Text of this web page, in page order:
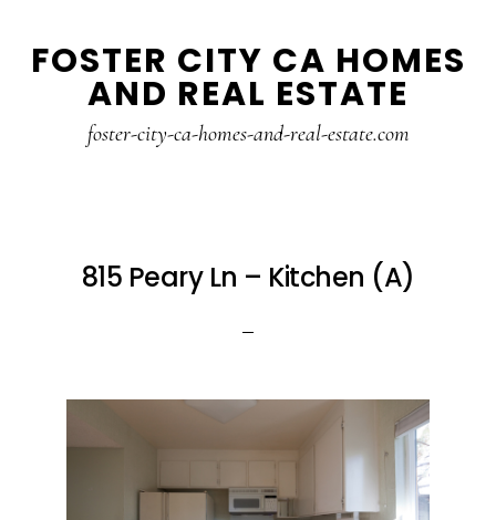
to
to
FOSTER CITY CA HOMES
AND REAL ESTATE
foster-city-ca-homes-and-real-estate.com
815 Peary Ln – Kitchen (A)